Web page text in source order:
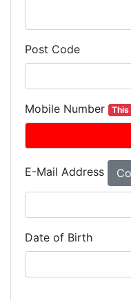
Post Code
Mobile Number This
E-Mail Address
Date of Birth